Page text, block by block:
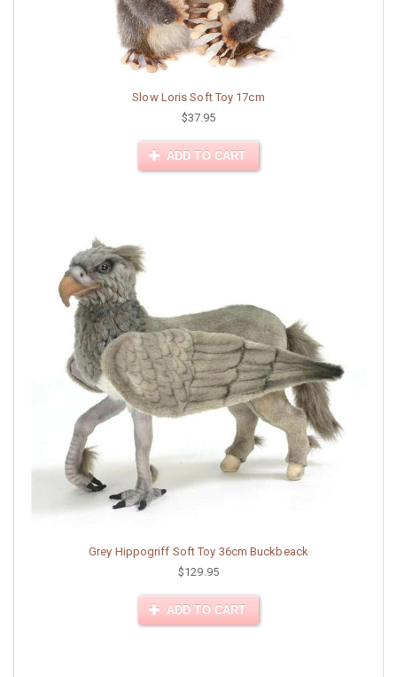
Slow Loris Soft Toy 17cm
$37.95
ADD TO CART
Grey Hippogriff Soft Toy 36cm Buckbeack
$129.95
ADD TO CART